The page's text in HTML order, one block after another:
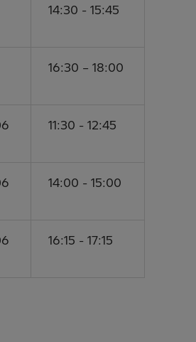
14:30 - 15:45
16:30 – 18:00
11:30 - 12:45
14:00 - 15:00
16:15 - 17:15